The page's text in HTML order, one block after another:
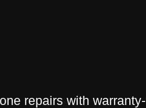
repairs with warranty-